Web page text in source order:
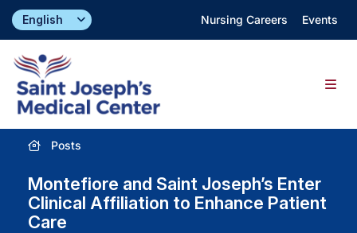
Skip
Nursing Careers Events
Find a Doctor
Locations
Posts
Montefiore and Saint Joseph’s Enter
Clinical Affiliation to Enhance Patient
Care